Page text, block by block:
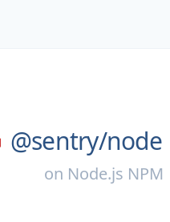
@sentry/node
on Node.js NPM